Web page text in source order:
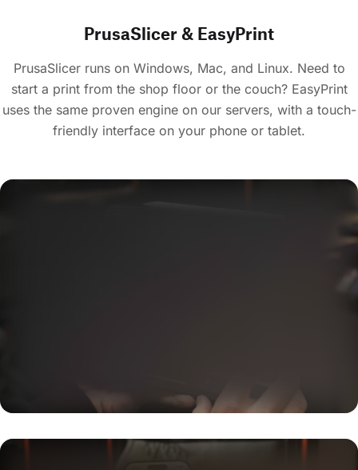
PrusaSlicer & EasyPrint
PrusaSlicer runs on Windows, Mac, and Linux. Need to
start a print from the shop floor or the couch? EasyPrint
uses the same proven engine on our servers, with a touch-
friendly interface on your phone or tablet.